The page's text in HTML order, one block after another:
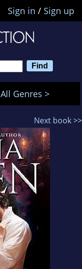
Sign in / Sign up
All Genres >
Next book >>